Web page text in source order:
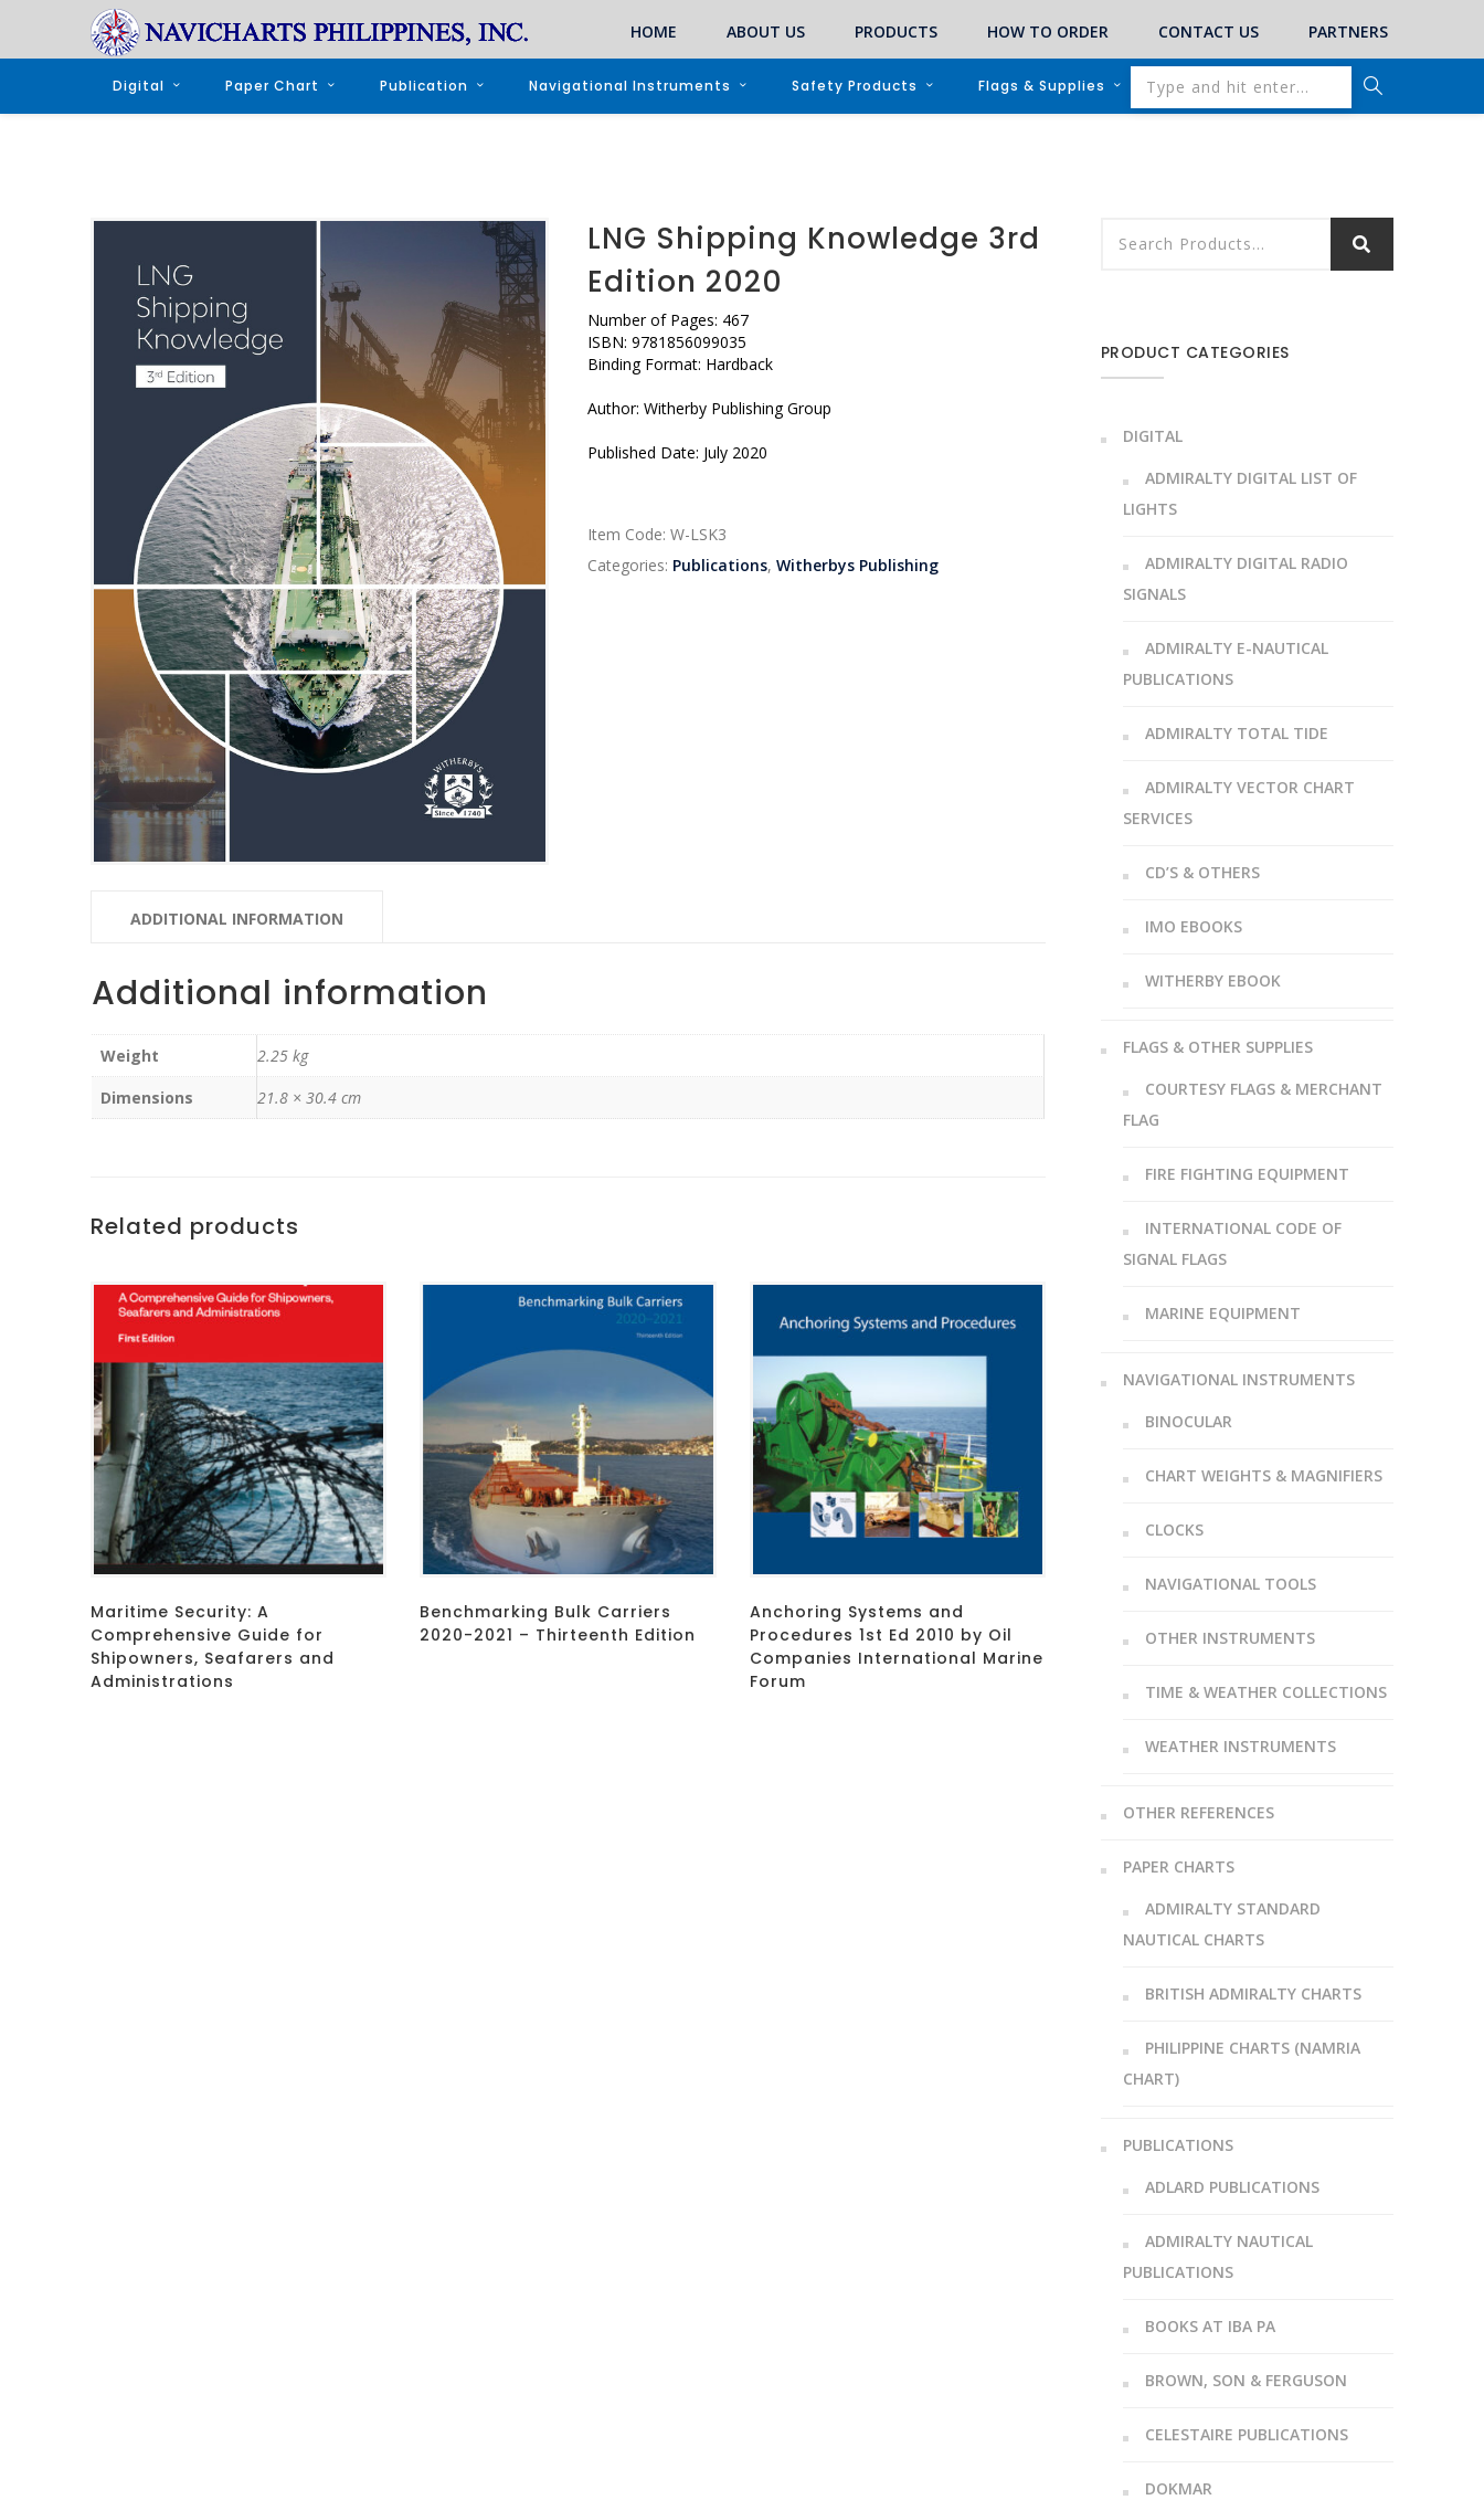
HOME ABOUT US PRODUCTS HOW TO ORDER CONTACT US PARTNERS
Digital Paper Chart Publication Navigational Instruments Safety Products Flags & Supplies
LNG Shipping Knowledge 3rd
Edition 2020
Number of Pages: 467
ISBN: 9781856099035
Binding Format: Hardback
Author: Witherby Publishing Group
Published Date: July 2020
Item Code: W-LSK3
Categories: Publications, Witherbys Publishing
ADDITIONAL INFORMATION
Additional information
Weight
2.25 kg
Dimensions
21.8 × 30.4 cm
Related products
Maritime Security: A
Comprehensive Guide for
Shipowners, Seafarers and
Administrations
Benchmarking Bulk Carriers
2020-2021 – Thirteenth Edition
Anchoring Systems and
Procedures 1st Ed 2010 by Oil
Companies International Marine
Forum
PRODUCT CATEGORIES
DIGITAL
ADMIRALTY DIGITAL LIST OF
LIGHTS
ADMIRALTY DIGITAL RADIO
SIGNALS
ADMIRALTY E-NAUTICAL
PUBLICATIONS
ADMIRALTY TOTAL TIDE
ADMIRALTY VECTOR CHART
SERVICES
CD’S & OTHERS
IMO EBOOKS
WITHERBY EBOOK
FLAGS & OTHER SUPPLIES
COURTESY FLAGS & MERCHANT
FLAG
FIRE FIGHTING EQUIPMENT
INTERNATIONAL CODE OF
SIGNAL FLAGS
MARINE EQUIPMENT
NAVIGATIONAL INSTRUMENTS
BINOCULAR
CHART WEIGHTS & MAGNIFIERS
CLOCKS
NAVIGATIONAL TOOLS
OTHER INSTRUMENTS
TIME & WEATHER COLLECTIONS
WEATHER INSTRUMENTS
OTHER REFERENCES
PAPER CHARTS
ADMIRALTY STANDARD
NAUTICAL CHARTS
BRITISH ADMIRALTY CHARTS
PHILIPPINE CHARTS (NAMRIA
CHART)
PUBLICATIONS
ADLARD PUBLICATIONS
ADMIRALTY NAUTICAL
PUBLICATIONS
BOOKS AT IBA PA
BROWN, SON & FERGUSON
CELESTAIRE PUBLICATIONS
DOKMAR